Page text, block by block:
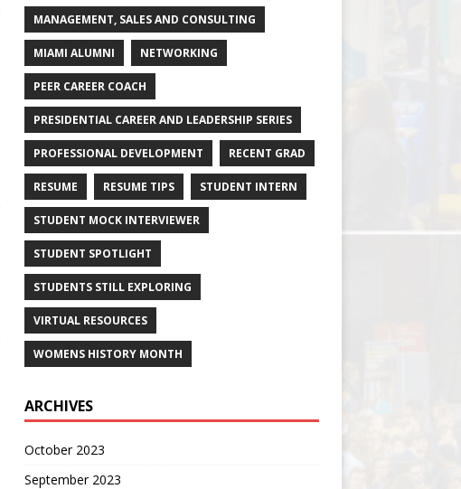
MANAGEMENT, SALES AND CONSULTING
MIAMI ALUMNI NETWORKING
PEER CAREER COACH
PRESIDENTIAL CAREER AND LEADERSHIP SERIES
PROFESSIONAL DEVELOPMENT RECENT GRAD
RESUME RESUME TIPS STUDENT INTERN
STUDENT MOCK INTERVIEWER
STUDENT SPOTLIGHT
STUDENTS STILL EXPLORING
VIRTUAL RESOURCES
WOMENS HISTORY MONTH
ARCHIVES
October 2023
September 2023